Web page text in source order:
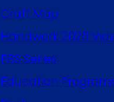
Craft Map
Handwork 2026
PBS Series
Education